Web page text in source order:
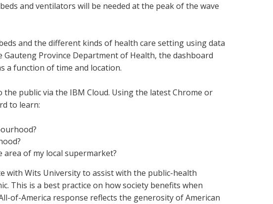
and ventilators will be needed at the peak of the wave
and the different kinds of health care setting using data
Province Department of Health, the dashboard
a function of time and location.
public via the IBM Cloud. Using the latest Chrome or
to learn:
of my local supermarket?
with Wits University to assist with the public-health
This is a best practice on how society benefits when
of-America response reflects the generosity of American